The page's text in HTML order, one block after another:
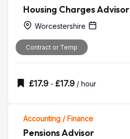
Housing Charges Advisor
Worcestershire
Contract or Temp
£17.9 - £17.9 / hour
Accounting / Finance
Pensions Advisor